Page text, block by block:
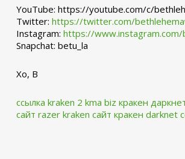
YouTube: https://youtube.com/c/
Twitter: https://twitter.com/
Instagram: https://
Snapchat: betu_la
Xo, B
ссылка kraken 2 kma biz кракен
сайт razer kraken сайт кракен darknet